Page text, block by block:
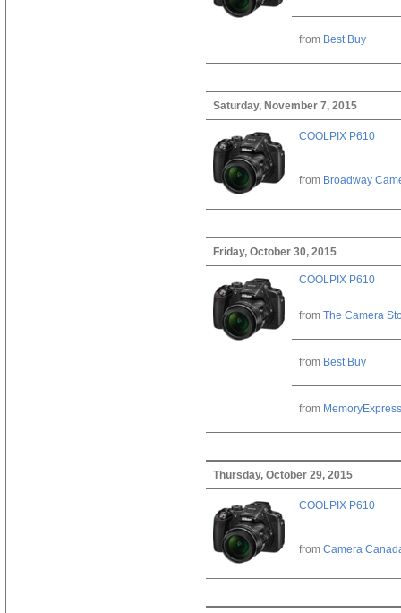
from Best Buy
Saturday, November 7, 2015
COOLPIX P610
from Broadway
Friday, October 30, 2015
COOLPIX P610
from The Camera
from Best Buy
from MemoryExpress
Thursday, October 29, 2015
COOLPIX P610
from Camera